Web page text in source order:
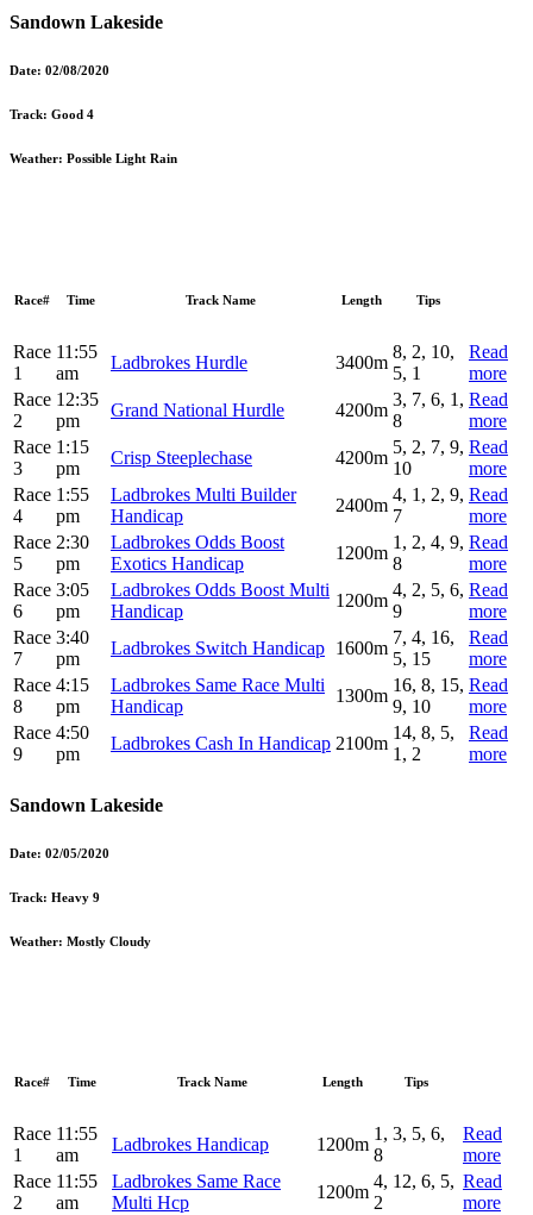
Sandown Lakeside
Date: 02/08/2020
Track: Good 4
Weather: Possible Light Rain
Race# Time Track Name Length Tips
Race
1
11:55
am
Ladbrokes Hurdle 3400m
8, 2, 10,
5, 1
Read
more
Race
2
12:35
pm
Grand National Hurdle 4200m
3, 7, 6, 1,
8
Read
more
Race
3
1:15
pm
Crisp Steeplechase 4200m
5, 2, 7, 9,
10
Read
more
Race
4
1:55
pm
Ladbrokes Multi Builder
Handicap
2400m
4, 1, 2, 9,
7
Read
more
Race
5
2:30
pm
Ladbrokes Odds Boost
Exotics Handicap
1200m
1, 2, 4, 9,
8
Read
more
Race
6
3:05
pm
Ladbrokes Odds Boost Multi
Handicap
1200m
4, 2, 5, 6,
9
Read
more
Race
7
3:40
pm
Ladbrokes Switch Handicap 1600m
7, 4, 16,
5, 15
Read
more
Race
8
4:15
pm
Ladbrokes Same Race Multi
Handicap
1300m
16, 8, 15,
9, 10
Read
more
Race
9
4:50
pm
Ladbrokes Cash In Handicap 2100m
14, 8, 5,
1, 2
Read
more
Sandown Lakeside
Date: 02/05/2020
Track: Heavy 9
Weather: Mostly Cloudy
Race# Time Track Name Length Tips
Race
1
11:55
am
Ladbrokes Handicap 1200m
1, 3, 5, 6,
8
Read
more
Race
2
11:55
am
Ladbrokes Same Race
Multi Hcp
1200m
4, 12, 6, 5,
2
Read
more